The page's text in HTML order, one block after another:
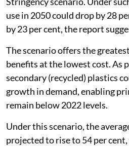
use in 2050 could drop by 28
by 23 per cent, the report
The scenario offers the
benefits at the lowest cost. As
secondary (recycled) plastics
growth in demand, enabling
remain below 2022 levels.
Under this scenario, the
projected to rise to 54 per